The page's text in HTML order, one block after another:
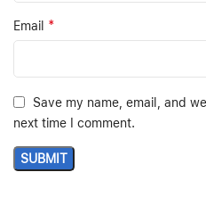
Email *
Save my name, email, and
next time I comment.